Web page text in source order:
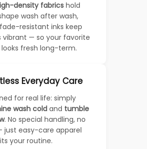
density fabrics hold
wash after wash,
resistant inks keep
vibrant — so your favorite
fresh long-term.
Everyday Care
for real life: simply
wash coldand tumble
. No special handling, no
just easy-care apparel
your routine.